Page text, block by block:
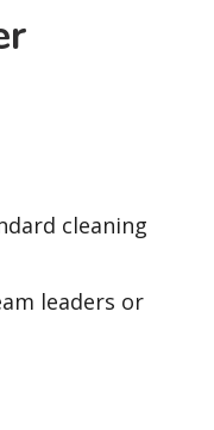
cleaning
leaders or